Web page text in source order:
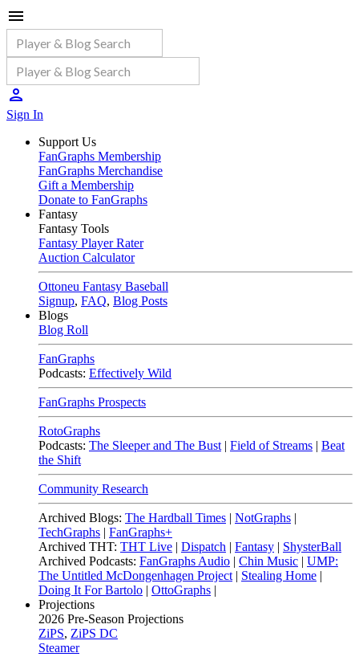
Sign In
Support Us
FanGraphs Membership
FanGraphs Merchandise
Gift a Membership
Donate to FanGraphs
Fantasy
Fantasy Tools
Fantasy Player Rater
Auction Calculator
Ottoneu Fantasy Baseball
Signup, FAQ, Blog Posts
Blogs
Blog Roll
FanGraphs
Podcasts: Effectively Wild
FanGraphs Prospects
RotoGraphs
Podcasts: The Sleeper and The Bust | Field of Streams | Beat
the Shift
Community Research
Archived Blogs: The Hardball Times | NotGraphs |
TechGraphs | FanGraphs+
Archived THT: THT Live | Dispatch | Fantasy | ShysterBall
Archived Podcasts: FanGraphs Audio | Chin Music | UMP:
The Untitled McDongenhagen Project | Stealing Home |
Doing It For Bartolo | OttoGraphs |
Projections
2026 Pre-Season Projections
ZiPS, ZiPS DC
Steamer